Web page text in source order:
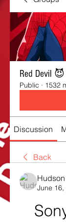
Red Devil 😈
Public · 1532
Discussion
Back
June 16,